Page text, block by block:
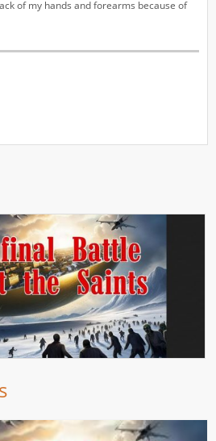
of my hands and forearms because of